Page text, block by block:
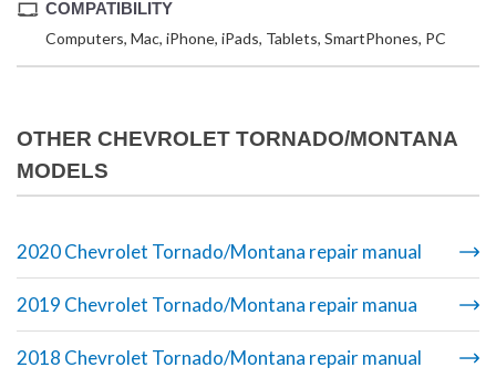
COMPATIBILITY
Computers, Mac, iPhone, iPads, Tablets, SmartPhones, PC
OTHER CHEVROLET TORNADO/MONTANA
MODELS
2020 Chevrolet Tornado/Montana repair manual
2019 Chevrolet Tornado/Montana repair manua
2018 Chevrolet Tornado/Montana repair manual